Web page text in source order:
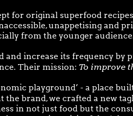
for original superfood
unappetising and
from the younger
and increase its frequency
Their mission: To improve
playground’ - a place
the brand, we crafted a new
in not just food but the